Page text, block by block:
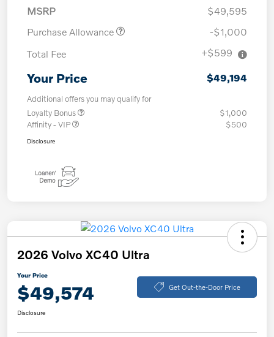
MSRP
$49,595
Purchase Allowance
-$1,000
Total Fee
+$599
Your Price $49,194
Additional offers you may qualify for
Loyalty Bonus
$1,000
Affinity - VIP
$500
Disclosure
2026 Volvo XC40 Ultra
Your Price
$49,574 Get Out-the-Door Price
Disclosure